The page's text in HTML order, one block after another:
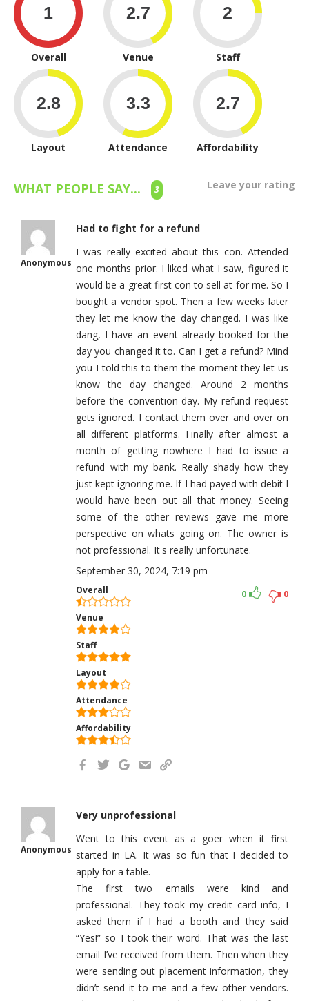
Overall Venue Staff
Layout Attendance Affordability
WHAT PEOPLE SAY... 3 Leave your rating
Anonymous
Had to fight for a refund
I was really excited about this con. Attended
one months prior. I liked what I saw, figured it
would be a great first con to sell at for me. So I
bought a vendor spot. Then a few weeks later
they let me know the day changed. I was like
dang, I have an event already booked for the
day you changed it to. Can I get a refund? Mind
you I told this to them the moment they let us
know the day changed. Around 2 months
before the convention day. My refund request
gets ignored. I contact them over and over on
all different platforms. Finally after almost a
month of getting nowhere I had to issue a
refund with my bank. Really shady how they
just kept ignoring me. If I had payed with debit I
would have been out all that money. Seeing
some of the other reviews gave me more
perspective on whats going on. The owner is
not professional. It's really unfortunate.
September 30, 2024, 7:19 pm
Overall
Venue
Staff
Layout
Attendance
Affordability
0
0
Anonymous
Very unprofessional
Went to this event as a goer when it first
started in LA. It was so fun that I decided to
apply for a table.
The first two emails were kind and
professional. They took my credit card info, I
asked them if I had a booth and they said
“Yes!” so I took their word. That was the last
email I’ve received from them. Then when they
were sending out placement information, they
didn’t send it to me and a few other vendors.